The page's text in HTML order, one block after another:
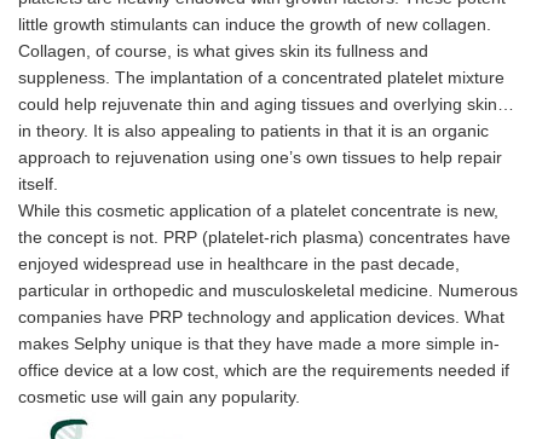
little growth stimulants can induce the growth of new collagen.
Collagen, of course, is what gives skin its fullness and
suppleness. The implantation of a concentrated platelet mixture
could help rejuvenate thin and aging tissues and overlying skin…
in theory. It is also appealing to patients in that it is an organic
approach to rejuvenation using one’s own tissues to help repair
itself.
While this cosmetic application of a platelet concentrate is new,
the concept is not. PRP (platelet-rich plasma) concentrates have
enjoyed widespread use in healthcare in the past decade,
particular in orthopedic and musculoskeletal medicine. Numerous
companies have PRP technology and application devices. What
makes Selphy unique is that they have made a more simple in-
office device at a low cost, which are the requirements needed if
cosmetic use will gain any popularity.